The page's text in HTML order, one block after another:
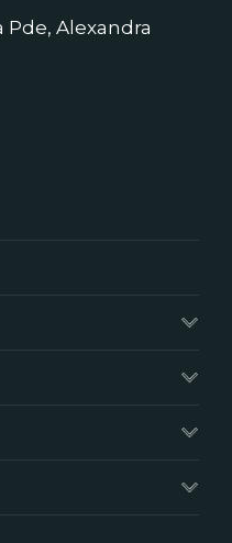
Pde, Alexandra